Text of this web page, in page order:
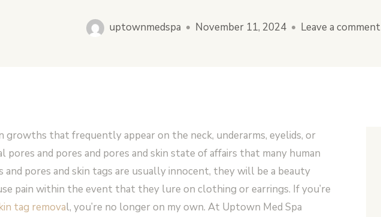
uptownmedspa • November 11, 2024 • Leave a comment
growths that frequently appear on the neck, underarms, eyelids, or
and pores and pores and skin state of affairs that many human
and pores and skin tags are usually innocent, they will be a beauty
pain within the event that they lure on clothing or earrings. If you’re
tag removal, you’re no longer on my own. At Uptown Med Spa